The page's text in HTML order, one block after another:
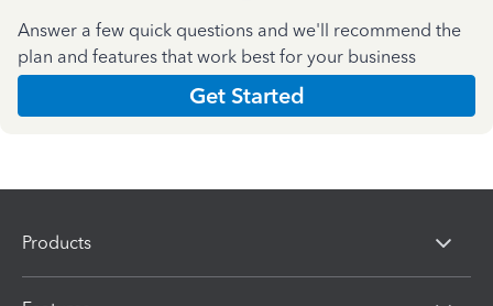
Answer a few quick questions and we'll recommend the
plan and features that work best for your business
Get Started
Products